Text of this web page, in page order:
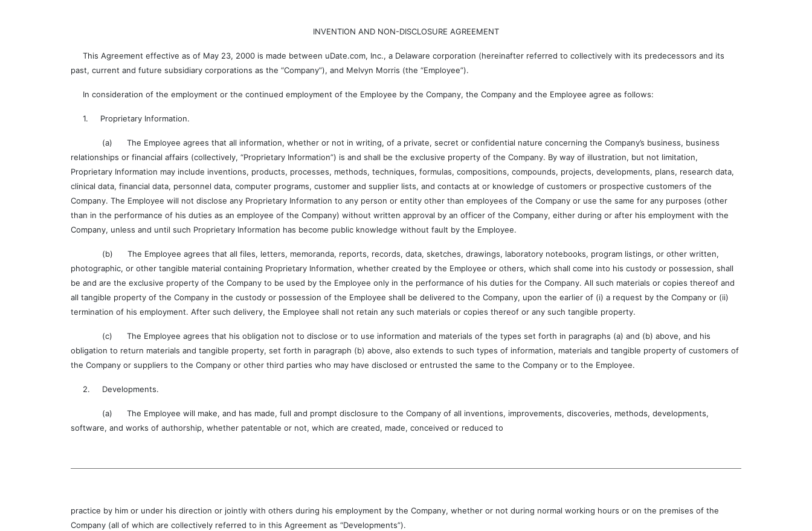
INVENTION AND NON-DISCLOSURE AGREEMENT
This Agreement effective as of May 23, 2000 is made between uDate.com, Inc., a Delaware corporation (hereinafter referred to collectively with its predecessors and its
past, current and future subsidiary corporations as the “Company”), and Melvyn Morris (the “Employee”).
In consideration of the employment or the continued employment of the Employee by the Company, the Company and the Employee agree as follows:
1. Proprietary Information.
(a) The Employee agrees that all information, whether or not in writing, of a private, secret or confidential nature concerning the Company’s business, business
relationships or financial affairs (collectively, “Proprietary Information”) is and shall be the exclusive property of the Company. By way of illustration, but not limitation,
Proprietary Information may include inventions, products, processes, methods, techniques, formulas, compositions, compounds, projects, developments, plans, research data,
clinical data, financial data, personnel data, computer programs, customer and supplier lists, and contacts at or knowledge of customers or prospective customers of the
Company. The Employee will not disclose any Proprietary Information to any person or entity other than employees of the Company or use the same for any purposes (other
than in the performance of his duties as an employee of the Company) without written approval by an officer of the Company, either during or after his employment with the
Company, unless and until such Proprietary Information has become public knowledge without fault by the Employee.
(b) The Employee agrees that all files, letters, memoranda, reports, records, data, sketches, drawings, laboratory notebooks, program listings, or other written,
photographic, or other tangible material containing Proprietary Information, whether created by the Employee or others, which shall come into his custody or possession, shall
be and are the exclusive property of the Company to be used by the Employee only in the performance of his duties for the Company. All such materials or copies thereof and
all tangible property of the Company in the custody or possession of the Employee shall be delivered to the Company, upon the earlier of (i) a request by the Company or (ii)
termination of his employment. After such delivery, the Employee shall not retain any such materials or copies thereof or any such tangible property.
(c) The Employee agrees that his obligation not to disclose or to use information and materials of the types set forth in paragraphs (a) and (b) above, and his
obligation to return materials and tangible property, set forth in paragraph (b) above, also extends to such types of information, materials and tangible property of customers of
the Company or suppliers to the Company or other third parties who may have disclosed or entrusted the same to the Company or to the Employee.
2. Developments.
(a) The Employee will make, and has made, full and prompt disclosure to the Company of all inventions, improvements, discoveries, methods, developments,
software, and works of authorship, whether patentable or not, which are created, made, conceived or reduced to
practice by him or under his direction or jointly with others during his employment by the Company, whether or not during normal working hours or on the premises of the
Company (all of which are collectively referred to in this Agreement as “Developments”).